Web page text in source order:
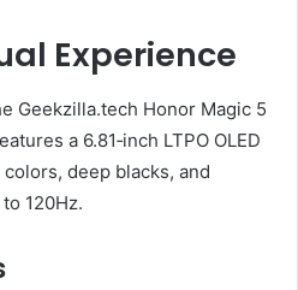
Experience
Geekzilla.tech Honor Magic 5
a 6.81‑inch LTPO OLED
deep blacks, and
120Hz.